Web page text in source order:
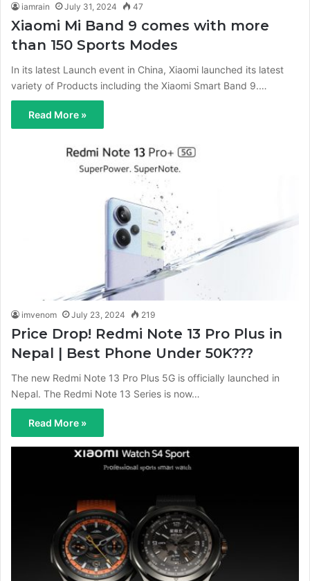
iamrain July 31, 2024 47
Xiaomi Mi Band 9 comes with more
than 150 Sports Modes
In its latest Launch event in China, Xiaomi launched its latest
variety of Products including the Xiaomi Smart Band 9.…
Read More »
imvenom July 23, 2024 219
Price Drop! Redmi Note 13 Pro Plus in
Nepal | Best Phone Under 50K???
The new Redmi Note 13 Pro Plus 5G is officially launched in
Nepal. The Redmi Note 13 Series is now…
Read More »